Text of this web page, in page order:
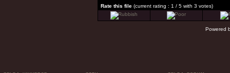
Rate this file (current rating : 1 / 5 with 3 votes)
Powered